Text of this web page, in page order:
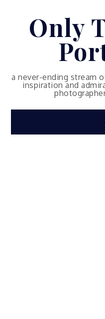
Only
a never-ending stream
inspiration and